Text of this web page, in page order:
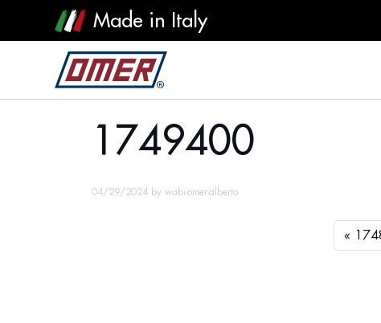
Made in Italy
1749400
1749400
04/29/2024 by wabi-omer-alberto